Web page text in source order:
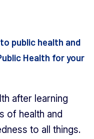
public health and
Health for your
after learning
of health and
to all things.